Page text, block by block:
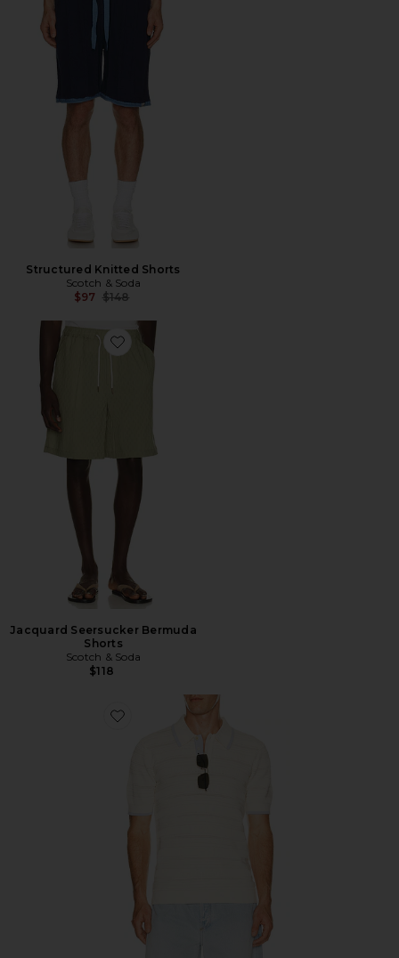
Structured Knitted Shorts
Scotch & Soda
$97 Previous price:
$148
Favorite Jacquard Seersucker Bermuda Shorts
Jacquard Seersucker Bermuda
Shorts
Scotch & Soda
$118
Favorite Structured Knitted Regular Fit Polo